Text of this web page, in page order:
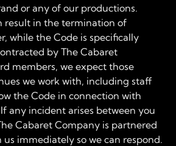
or any of our productions.
result in the termination of
while the Code is specifically
by The Cabaret
members, we expect those
we work with, including staff
the Code in connection with
any incident arises between you
Cabaret Company is partnered
immediately so we can respond.